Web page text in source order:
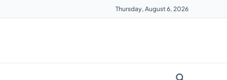
Thursday, August 6, 2026